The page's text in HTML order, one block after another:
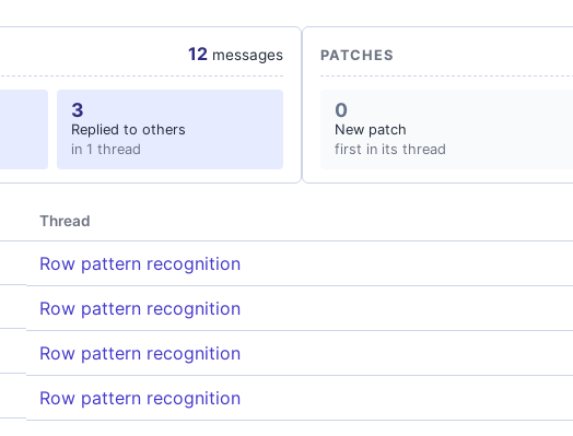
12 messages
3
Replied to others
in 1 thread
PATCHES
0
New patch
first in its thread
Thread
Row pattern recognition
Row pattern recognition
Row pattern recognition
Row pattern recognition